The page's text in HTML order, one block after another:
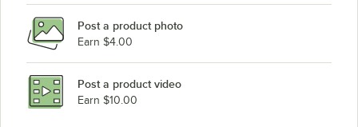
Post a product photo
Earn $4.00
Post a product video
Earn $10.00